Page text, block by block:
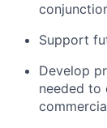
Support
Develop
needed to